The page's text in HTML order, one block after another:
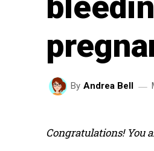
By Andrea Bell
Congratulations! You